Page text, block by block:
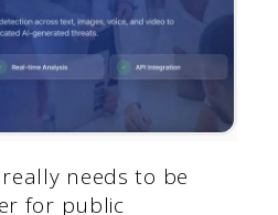
needs to be
for public